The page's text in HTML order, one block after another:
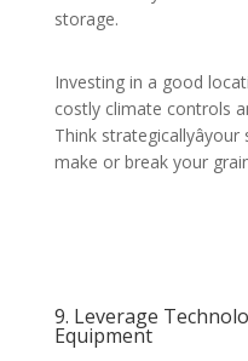
storage.
Investing in a good
costly climate controls
Think
make or break your
9. Leverage
Equipment